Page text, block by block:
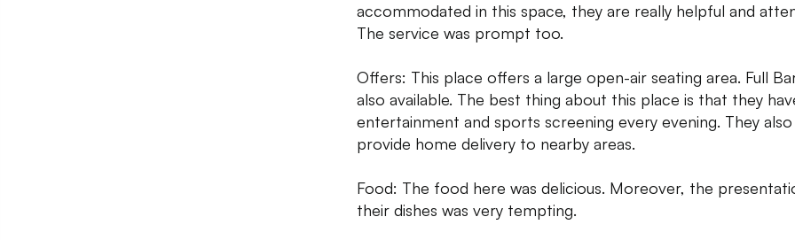
accommodated in this space, they are really helpful and
The service was prompt too.
Offers: This place offers a large open-air seating area. Full
also available. The best thing about this place is that they
entertainment and sports screening every evening. They also
provide home delivery to nearby areas.
Food: The food here was delicious. Moreover, the
their dishes was very tempting.